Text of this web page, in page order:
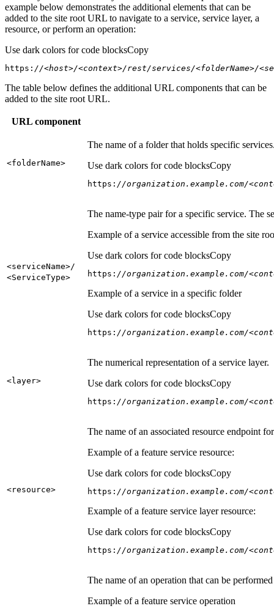
example below demonstrates the additional elements that can be
added to the site root URL to navigate to a service, service layer, a
resource, or perform an operation:
Use dark colors for code blocksCopy
https: //<host>/<context>/rest/services/<folderName>/
The table below defines the additional URL components that can be
added to the site root URL.
URL component
<folderName>
The name of a folder that holds specific
Use dark colors for code blocksCopy
https: //organization.example.com/
<serviceName>/
<ServiceType>
The name-type pair for a specific service. The
Example of a service accessible from the site
Use dark colors for code blocksCopy
https: //organization.example.com/
Example of a service in a specific folder
Use dark colors for code blocksCopy
https: //organization.example.com/
<layer>
The numerical representation of a service layer.
Use dark colors for code blocksCopy
https: //organization.example.com/
<resource>
The name of an associated resource endpoint
Example of a feature service resource:
Use dark colors for code blocksCopy
https: //organization.example.com/
Example of a feature service layer resource:
Use dark colors for code blocksCopy
https: //organization.example.com/
The name of an operation that can be
Example of a feature service operation